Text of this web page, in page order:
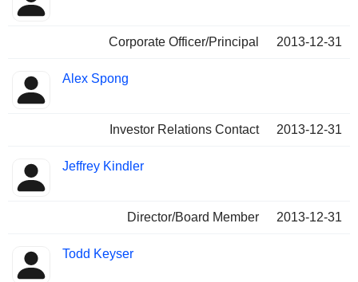
Corporate Officer/Principal 2013-12-31
Alex Spong
Investor Relations Contact 2013-12-31
Jeffrey Kindler
Director/Board Member 2013-12-31
Todd Keyser